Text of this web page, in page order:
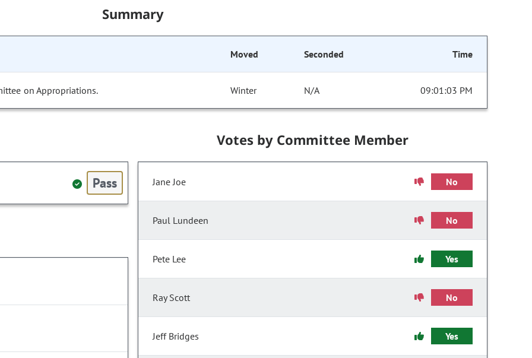
Summary
Moved Seconded Time
on Appropriations. Winter N/A 09:01:03 PM
Pass
Votes by Committee Member
Jane Joe No
Paul Lundeen No
Pete Lee Yes
Ray Scott No
Jeff Bridges Yes